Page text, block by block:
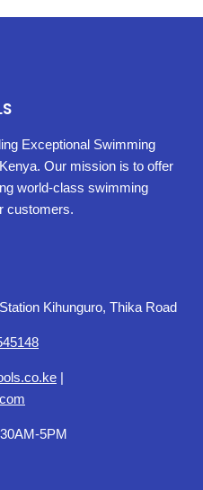
Exceptional Swimming
Our mission is to offer
world-class swimming
customers.
Kihunguro, Thika Road
|
5PM